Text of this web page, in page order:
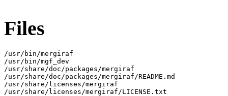
Files
/usr/bin/mergiraf
/usr/bin/mgf_dev
/usr/share/doc/packages/mergiraf
/usr/share/doc/packages/mergiraf/README.md
/usr/share/licenses/mergiraf
/usr/share/licenses/mergiraf/LICENSE.txt